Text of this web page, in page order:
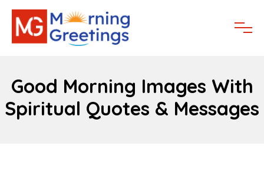
Good Morning Images With
Spiritual Quotes & Messages